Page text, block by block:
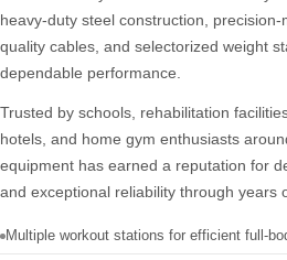
heavy-duty steel construction,
quality cables, and selectorized weight
dependable performance.
Trusted by schools, rehabilitation
hotels, and home gym enthusiasts
equipment has earned a reputation for
and exceptional reliability through years
Multiple workout stations for efficient full-